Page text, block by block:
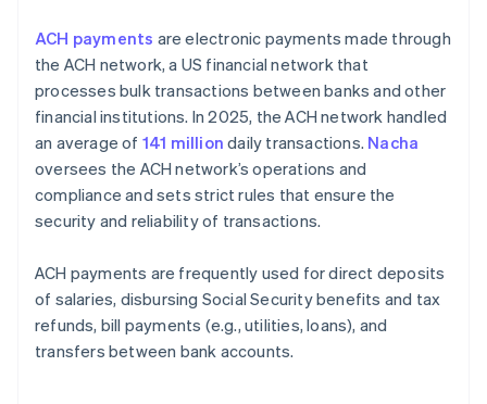
ACH payments are electronic payments made through
the ACH network, a US financial network that
processes bulk transactions between banks and other
financial institutions. In 2025, the ACH network handled
an average of 141 million daily transactions. Nacha
oversees the ACH network’s operations and
compliance and sets strict rules that ensure the
security and reliability of transactions.
ACH payments are frequently used for direct deposits
of salaries, disbursing Social Security benefits and tax
refunds, bill payments (e.g., utilities, loans), and
transfers between bank accounts.